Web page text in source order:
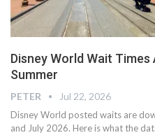
Disney World Wait Times
Summer
PETER Jul 22, 2026
Disney World posted waits are
and July 2026. Here is what the